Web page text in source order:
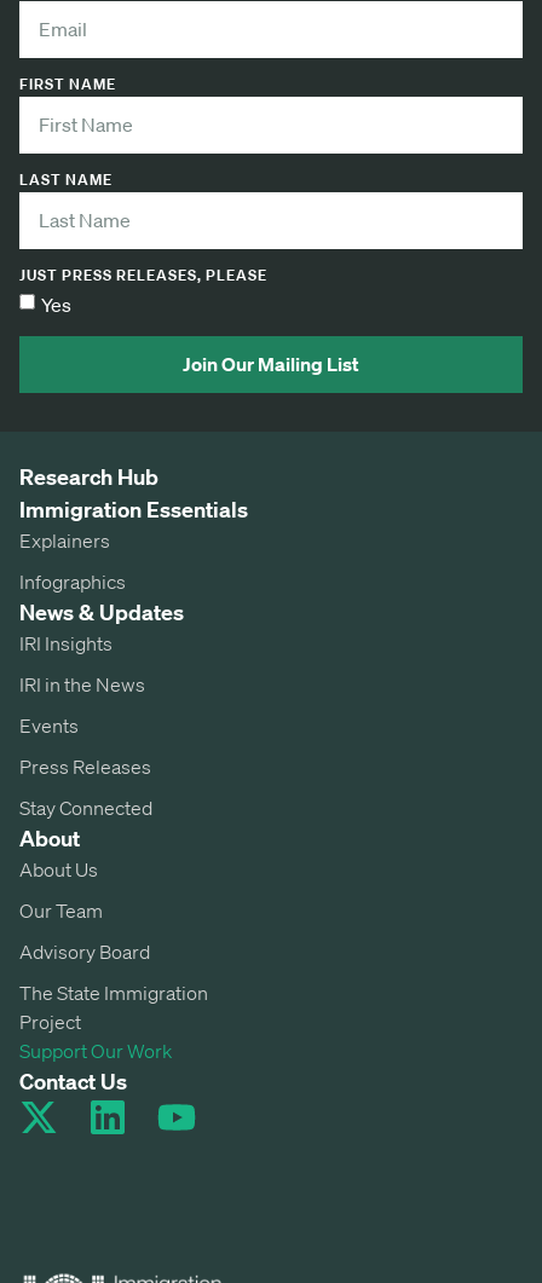
FIRST NAME
LAST NAME
JUST PRESS RELEASES, PLEASE
Yes
Join Our Mailing List
Research Hub
Immigration Essentials
Explainers
Infographics
News & Updates
IRI Insights
IRI in the News
Events
Press Releases
Stay Connected
About
About Us
Our Team
Advisory Board
The State Immigration
Project
Support Our Work
Contact Us